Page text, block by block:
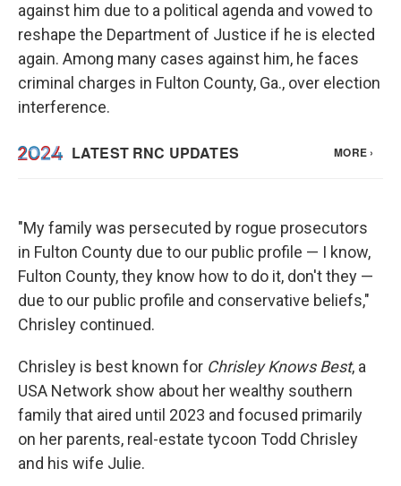
against him due to a political agenda and vowed to
reshape the Department of Justice if he is elected
again. Among many cases against him, he faces
criminal charges in Fulton County, Ga., over election
interference.
"My family was persecuted by rogue prosecutors
in Fulton County due to our public profile — I know,
Fulton County, they know how to do it, don't they —
due to our public profile and conservative beliefs,"
Chrisley continued.
Chrisley is best known for Chrisley Knows Best, a
USA Network show about her wealthy southern
family that aired until 2023 and focused primarily
on her parents, real-estate tycoon Todd Chrisley
and his wife Julie.